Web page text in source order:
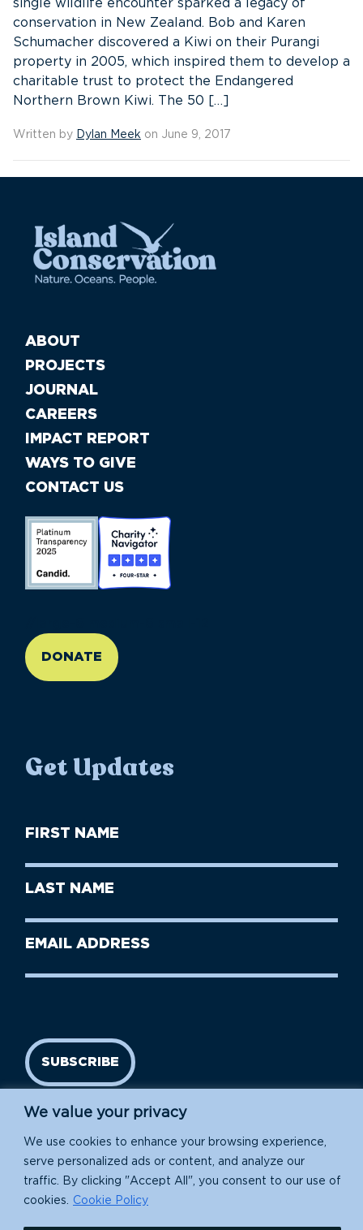
We value your privacy
We use cookies to enhance your browsing experience,
serve personalized ads or content, and analyze our
traffic. By clicking "Accept All", you consent to our use of
cookies.
Cookie Policy
single wildlife encounter sparked a legacy of
conservation in New Zealand. Bob and Karen
Schumacher discovered a Kiwi on their Purangi
property in 2005, which inspired them to develop a
charitable trust to protect the Endangered
Northern Brown Kiwi. The 50 […]
Written by Dylan Meek on June 9, 2017
ABOUT
PROJECTS
JOURNAL
CAREERS
IMPACT REPORT
WAYS TO GIVE
CONTACT US
DONATE
Get Updates
First
Name
Last
Name
Email
SUBSCRIBE